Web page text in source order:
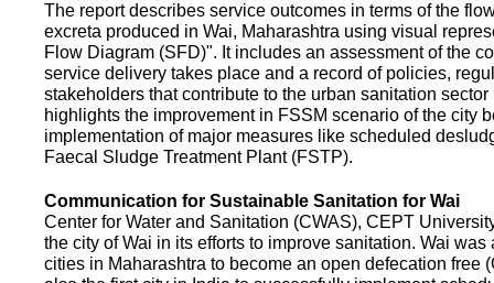
The report describes service outcomes in terms of the
excreta produced in Wai, Maharashtra using visual
Flow Diagram (SFD)". It includes an assessment of the
service delivery takes place and a record of policies,
stakeholders that contribute to the urban sanitation sector
highlights the improvement in FSSM scenario of the city
implementation of major measures like scheduled
Faecal Sludge Treatment Plant (FSTP).
Communication for Sustainable Sanitation for Wai
Center for Water and Sanitation (CWAS), CEPT
the city of Wai in its efforts to improve sanitation. Wai was
cities in Maharashtra to become an open defecation free